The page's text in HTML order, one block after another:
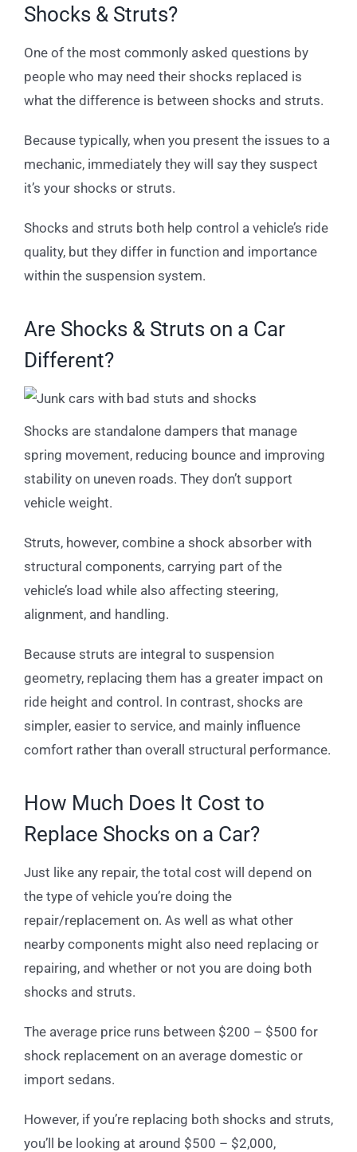
Shocks & Struts?
One of the most commonly asked questions by
people who may need their shocks replaced is
what the difference is between shocks and struts.
Because typically, when you present the issues to a
mechanic, immediately they will say they suspect
it’s your shocks or struts.
Shocks and struts both help control a vehicle’s ride
quality, but they differ in function and importance
within the suspension system.
Are Shocks & Struts on a Car
Different?
Shocks are standalone dampers that manage
spring movement, reducing bounce and improving
stability on uneven roads. They don’t support
vehicle weight.
Struts, however, combine a shock absorber with
structural components, carrying part of the
vehicle’s load while also affecting steering,
alignment, and handling.
Because struts are integral to suspension
geometry, replacing them has a greater impact on
ride height and control. In contrast, shocks are
simpler, easier to service, and mainly influence
comfort rather than overall structural performance.
How Much Does It Cost to
Replace Shocks on a Car?
Just like any repair, the total cost will depend on
the type of vehicle you’re doing the
repair/replacement on. As well as what other
nearby components might also need replacing or
repairing, and whether or not you are doing both
shocks and struts.
The average price runs between $200 – $500 for
shock replacement on an average domestic or
import sedans.
However, if you’re replacing both shocks and struts,
you’ll be looking at around $500 – $2,000,